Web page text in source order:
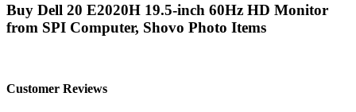
Buy Dell 20 E2020H 19.5-inch 60Hz HD Monitor
from SPI Computer, Shovo Photo Items
Customer Reviews